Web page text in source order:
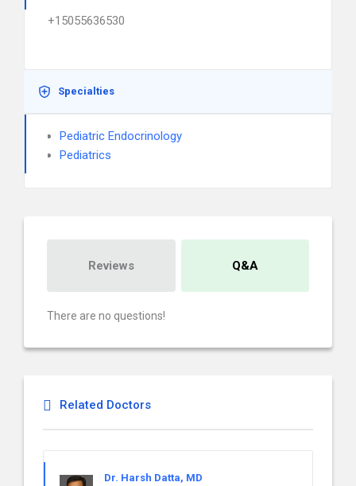
+15055636530
Specialties
Pediatric Endocrinology
Pediatrics
Reviews Q&A
There are no questions!
Related Doctors
Dr. Harsh Datta, MD